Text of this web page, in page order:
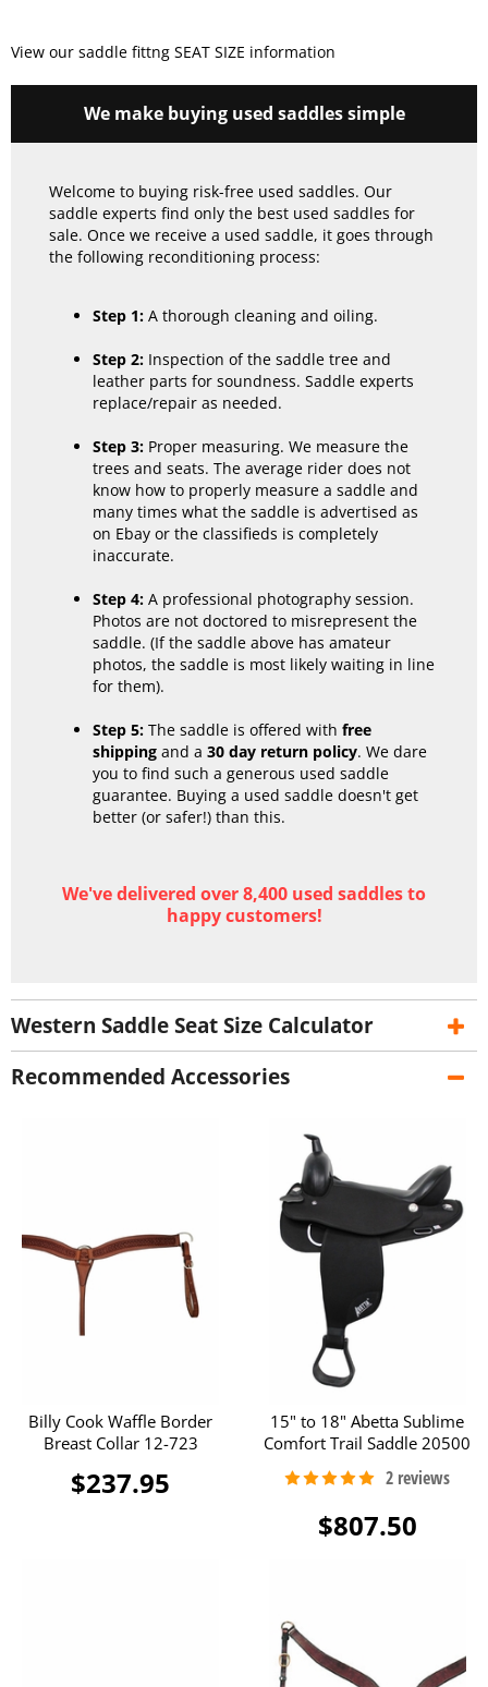
View our saddle fittng SEAT SIZE information
We make buying used saddles simple
Welcome to buying risk-free used saddles. Our
saddle experts find only the best used saddles for
sale. Once we receive a used saddle, it goes through
the following reconditioning process:
Step 1: A thorough cleaning and oiling.
Step 2: Inspection of the saddle tree and
leather parts for soundness. Saddle experts
replace/repair as needed.
Step 3: Proper measuring. We measure the
trees and seats. The average rider does not
know how to properly measure a saddle and
many times what the saddle is advertised as
on Ebay or the classifieds is completely
inaccurate.
Step 4: A professional photography session.
Photos are not doctored to misrepresent the
saddle. (If the saddle above has amateur
photos, the saddle is most likely waiting in line
for them).
Step 5: The saddle is offered with free
shipping and a 30 day return policy. We dare
you to find such a generous used saddle
guarantee. Buying a used saddle doesn't get
better (or safer!) than this.
We've delivered over 8,400 used saddles to
happy customers!
Western Saddle Seat Size Calculator
Recommended Accessories
Billy Cook Waffle Border
Breast Collar 12-723
$237.95
15" to 18" Abetta Sublime
Comfort Trail Saddle 20500
$807.50